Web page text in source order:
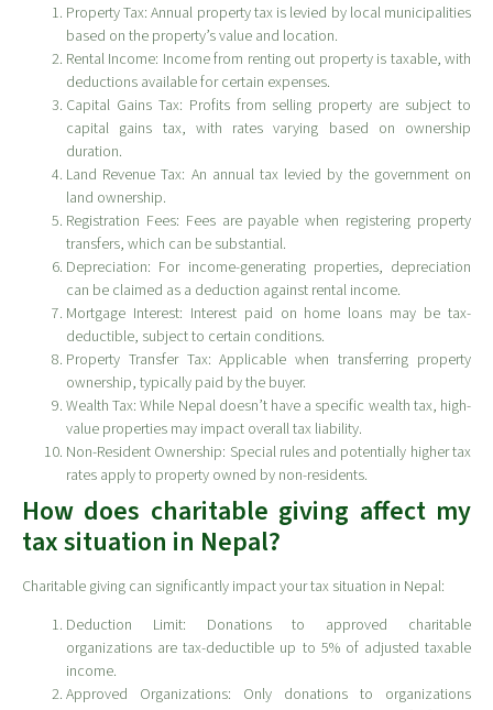
Property Tax: Annual property tax is levied by local municipalities
based on the property’s value and location.
Rental Income: Income from renting out property is taxable, with
deductions available for certain expenses.
Capital Gains Tax: Profits from selling property are subject to
capital gains tax, with rates varying based on ownership
duration.
Land Revenue Tax: An annual tax levied by the government on
land ownership.
Registration Fees: Fees are payable when registering property
transfers, which can be substantial.
Depreciation: For income-generating properties, depreciation
can be claimed as a deduction against rental income.
Mortgage Interest: Interest paid on home loans may be tax-
deductible, subject to certain conditions.
Property Transfer Tax: Applicable when transferring property
ownership, typically paid by the buyer.
Wealth Tax: While Nepal doesn’t have a specific wealth tax, high-
value properties may impact overall tax liability.
Non-Resident Ownership: Special rules and potentially higher tax
rates apply to property owned by non-residents.
How does charitable giving affect my
tax situation in Nepal?
Charitable giving can significantly impact your tax situation in Nepal:
Deduction Limit: Donations to approved charitable
organizations are tax-deductible up to 5% of adjusted taxable
income.
Approved Organizations: Only donations to organizations